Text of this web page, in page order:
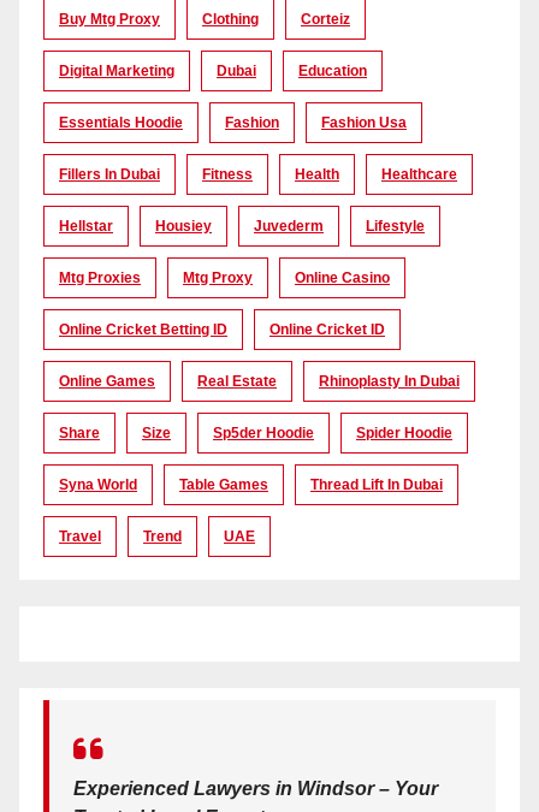
Buy Mtg Proxy Clothing Corteiz
Digital Marketing Dubai Education
Essentials Hoodie Fashion Fashion Usa
Fillers In Dubai Fitness Health Healthcare
Hellstar Housiey Juvederm Lifestyle
Mtg Proxies Mtg Proxy Online Casino
Online Cricket Betting ID Online Cricket ID
Online Games Real Estate Rhinoplasty In Dubai
Share Size Sp5der Hoodie Spider Hoodie
Syna World Table Games Thread Lift In Dubai
Travel Trend UAE
Experienced Lawyers in Windsor – Your